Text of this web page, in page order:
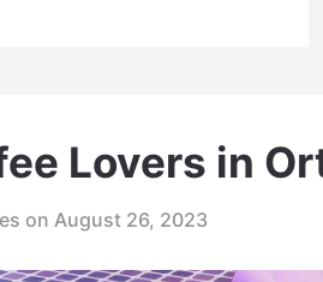
Lovers in
on August 26, 2023